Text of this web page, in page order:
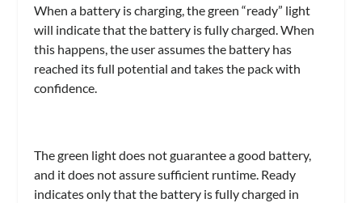
When a battery is charging, the green “ready” light
will indicate that the battery is fully charged. When
this happens, the user assumes the battery has
reached its full potential and takes the pack with
confidence.
The green light does not guarantee a good battery,
and it does not assure sufficient runtime. Ready
indicates only that the battery is fully charged in